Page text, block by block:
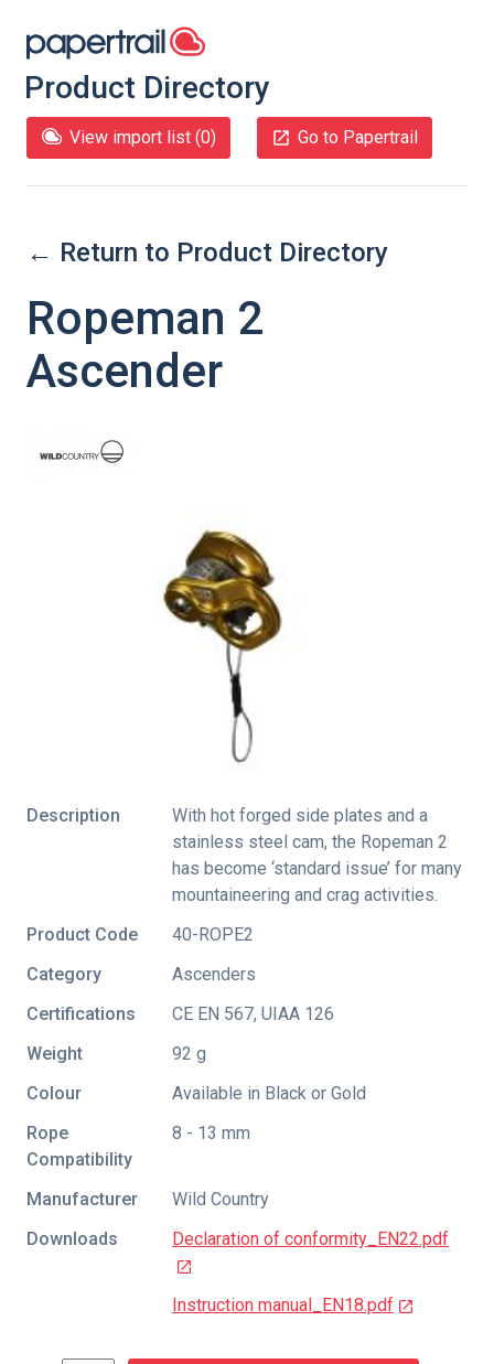
Product Directory
View import list (0) Go to Papertrail
← Return to Product Directory
Ropeman 2
Ascender
Description
With hot forged side plates and a
stainless steel cam, the Ropeman 2
has become ‘standard issue’ for many
mountaineering and crag activities.
Product Code
40-ROPE2
Category
Ascenders
Certifications
CE EN 567, UIAA 126
Weight
92 g
Colour
Available in Black or Gold
Rope
Compatibility
8 - 13 mm
Manufacturer
Wild Country
Downloads
Declaration of conformity_EN22.pdf
Instruction manual_EN18.pdf